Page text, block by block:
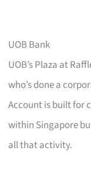
UOB Bank
UOB’s Plaza at
who’s done a
Account is built for
within Singapore
all that activity.